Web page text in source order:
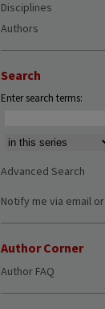
Disciplines
Authors
Search
Enter search terms:
Select context to search:
Advanced Search
Notify me via email or
Author Corner
Author FAQ